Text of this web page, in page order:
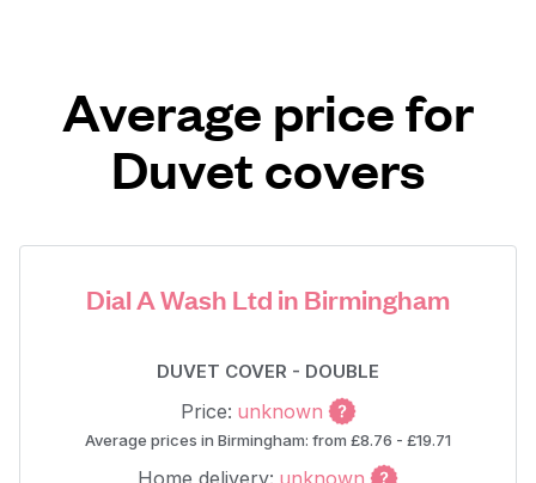
Average price for
Duvet covers
Dial A Wash Ltd in Birmingham
DUVET COVER - DOUBLE
Price: unknown
Average prices in Birmingham: from £8.76 - £19.71
Home delivery: unknown